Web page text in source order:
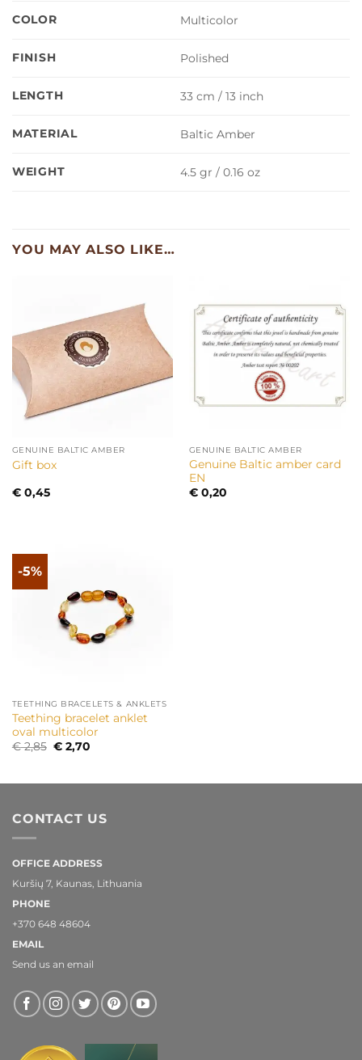
COLOR Multicolor
FINISH Polished
LENGTH 33 cm / 13 inch
MATERIAL Baltic Amber
WEIGHT 4.5 gr / 0.16 oz
YOU MAY ALSO LIKE…
GENUINE BALTIC AMBER
Gift box
€0,45
GENUINE BALTIC AMBER
Genuine Baltic amber card
EN
€0,20
-5%
TEETHING BRACELETS & ANKLETS
Teething bracelet anklet
oval multicolor
€2,85 Original
price
€2,70Current
CONTACT US
OFFICE ADDRESS
Kuršių 7, Kaunas, Lithuania
PHONE
+370 648 48604
EMAIL
Send us an email